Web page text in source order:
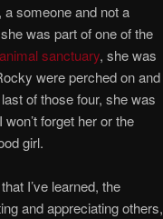
someone and not a
was part of one of the
sanctuary, she was
were perched on and
of those four, she was
forget her or the
girl.
I’ve learned, the
and appreciating others,